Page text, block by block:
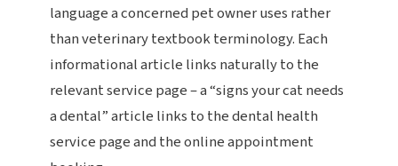
language a concerned pet owner uses rather
than veterinary textbook terminology. Each
informational article links naturally to the
relevant service page – a “signs your cat needs
a dental” article links to the dental health
service page and the online appointment